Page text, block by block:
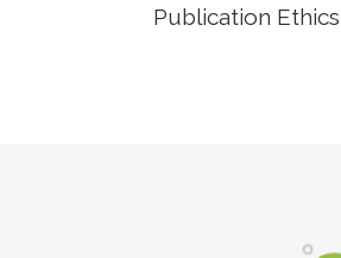
Publication